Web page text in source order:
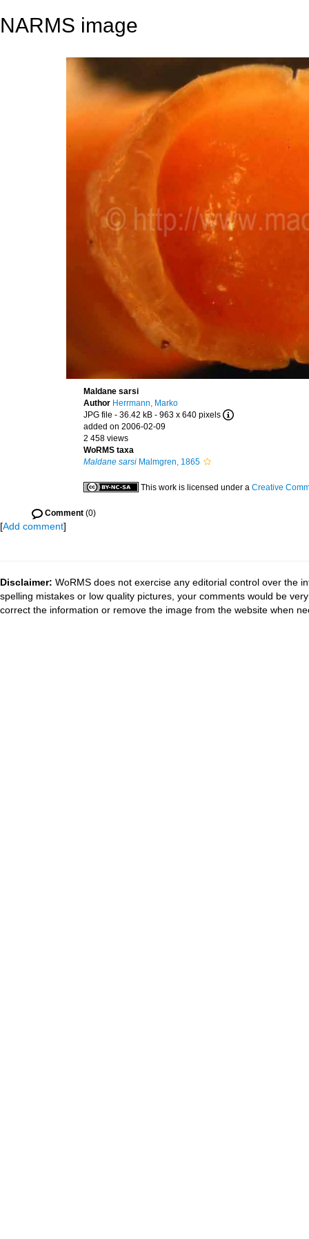
NARMS image
Maldane sarsi
Author Herrmann, Marko
JPG file - 36.42 kB - 963 x 640 pixels
added on 2006-02-09
2 458 views
WoRMS taxa
Maldane sarsi Malmgren, 1865
This work is licensed under a Creative
Comment (0)
[Add comment]
Disclaimer: WoRMS does not exercise any editorial control over the
spelling mistakes or low quality pictures, your comments would be
correct the information or remove the image from the website when